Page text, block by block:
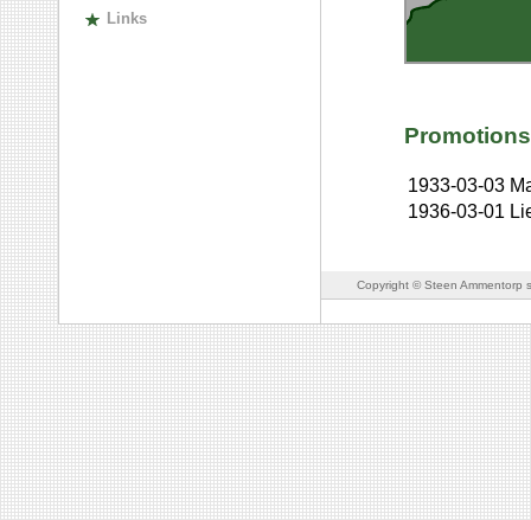
Links
Promotions
1933-03-03
1936-03-01
Copyright © Steen Ammentorp